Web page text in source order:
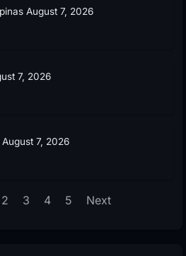
August 7, 2026
7, 2026
7, 2026
2 3 4 5 Next